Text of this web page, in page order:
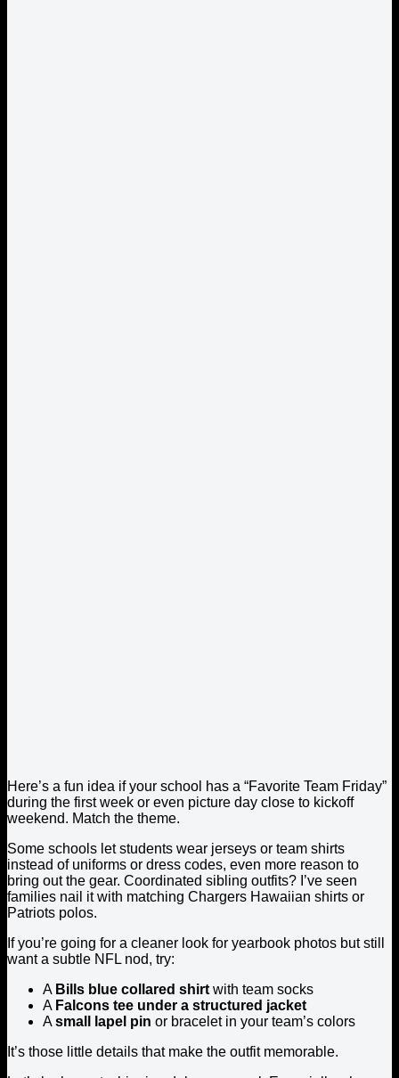
Here’s a fun idea if your school has a “Favorite Team Friday”
during the first week or even picture day close to kickoff
weekend. Match the theme.
Some schools let students wear jerseys or team shirts
instead of uniforms or dress codes, even more reason to
bring out the gear. Coordinated sibling outfits? I’ve seen
families nail it with matching Chargers Hawaiian shirts or
Patriots polos.
If you’re going for a cleaner look for yearbook photos but still
want a subtle NFL nod, try:
A Bills blue collared shirt with team socks
A Falcons tee under a structured jacket
Asmall lapel pin or bracelet in your team’s colors
It’s those little details that make the outfit memorable.